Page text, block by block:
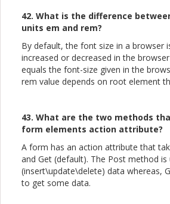
42. What is the difference
units em and rem?
By default, the font size in a browser
increased or decreased in the
equals the font-size given in the
rem value depends on root element
43. What are the two methods
form elements action attribute?
A form has an action attribute that
and Get (default). The Post method
(insert\update\delete) data whereas,
to get some data.